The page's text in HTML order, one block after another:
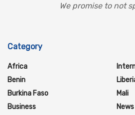
We promise to not
Category
Africa
Benin
Burkina Faso
Business
Mali
News